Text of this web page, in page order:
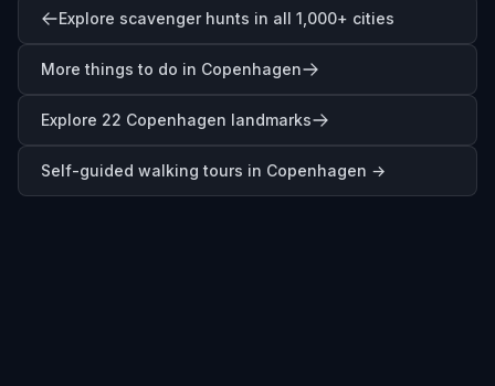
Explore scavenger hunts in all 1,000+ cities
More things to do in Copenhagen
Explore 22 Copenhagen landmarks
Self-guided walking tours in Copenhagen →